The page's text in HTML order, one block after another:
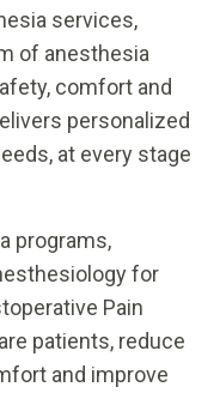
services,
of anesthesia
comfort and
personalized
at every stage
programs,
for
Pain
patients, reduce
and improve